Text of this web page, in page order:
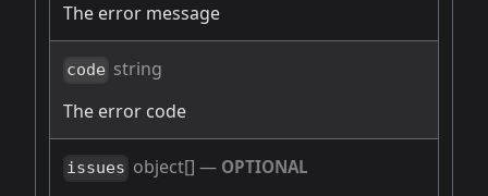
The error message
code string
The error code
issues object[] — OPTIONAL